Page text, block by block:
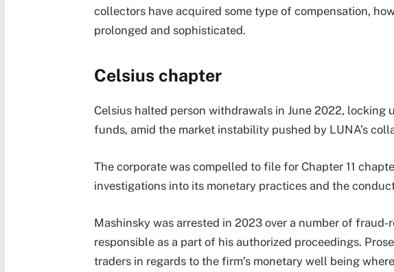
collectors have acquired some type of compensation,
prolonged and sophisticated.
Celsius chapter
Celsius halted person withdrawals in June 2022,
funds, amid the market instability pushed by LUNA’s
The corporate was compelled to file for Chapter 11
investigations into its monetary practices and the
Mashinsky was arrested in 2023 over a number of
responsible as a part of his authorized proceedings.
traders in regards to the firm’s monetary well being